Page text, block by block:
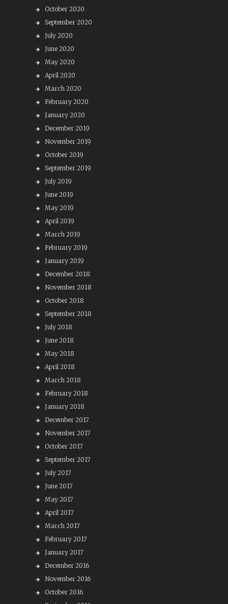
October 2020
September 2020
July 2020
June 2020
May 2020
April 2020
March 2020
February 2020
January 2020
December 2019
November 2019
October 2019
September 2019
July 2019
June 2019
May 2019
April 2019
March 2019
February 2019
January 2019
December 2018
November 2018
October 2018
September 2018
July 2018
June 2018
May 2018
April 2018
March 2018
February 2018
January 2018
December 2017
November 2017
October 2017
September 2017
July 2017
June 2017
May 2017
April 2017
March 2017
February 2017
January 2017
December 2016
November 2016
October 2016